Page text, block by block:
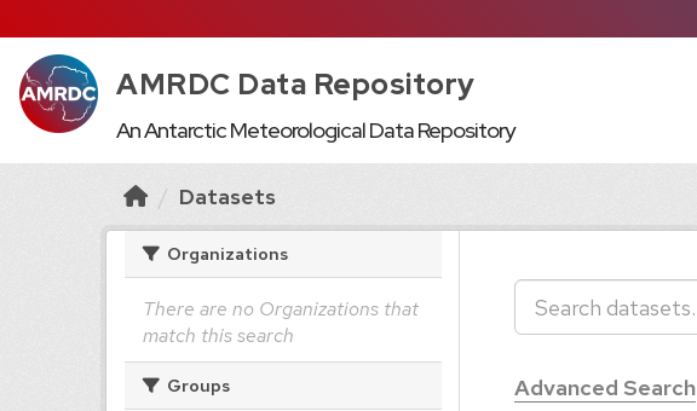
AMRDC Data Repository
An Antarctic Meteorological Data Repository
Datasets
Organizations
There are no Organizations that
match this search
Groups Advanced Search